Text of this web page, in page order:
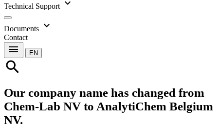
Technical Support expand_more
Documents expand_more
Contact
menu EN
search
Our company name has changed from
Chem-Lab NV to AnalytiChem Belgium
NV.